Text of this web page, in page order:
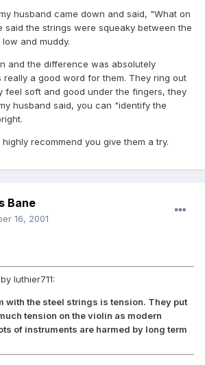
husband came down and said, "What on
said the strings were squeaky between the
and muddy.
and the difference was absolutely
really a good word for them. They ring out
feel soft and good under the fingers, they
husband said, you can "identify the
recommend you give them a try.
Bane
16, 2001
luthier711:
with the steel strings is tension. They put
tension on the violin as modern
of instruments are harmed by long term